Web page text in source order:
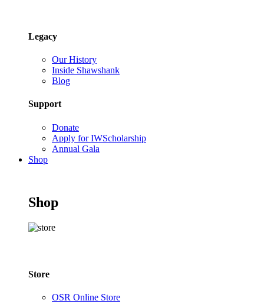
Legacy
Our History
Inside Shawshank
Blog
Support
Donate
Apply for IWScholarship
Annual Gala
Shop
Shop
Store
OSR Online Store